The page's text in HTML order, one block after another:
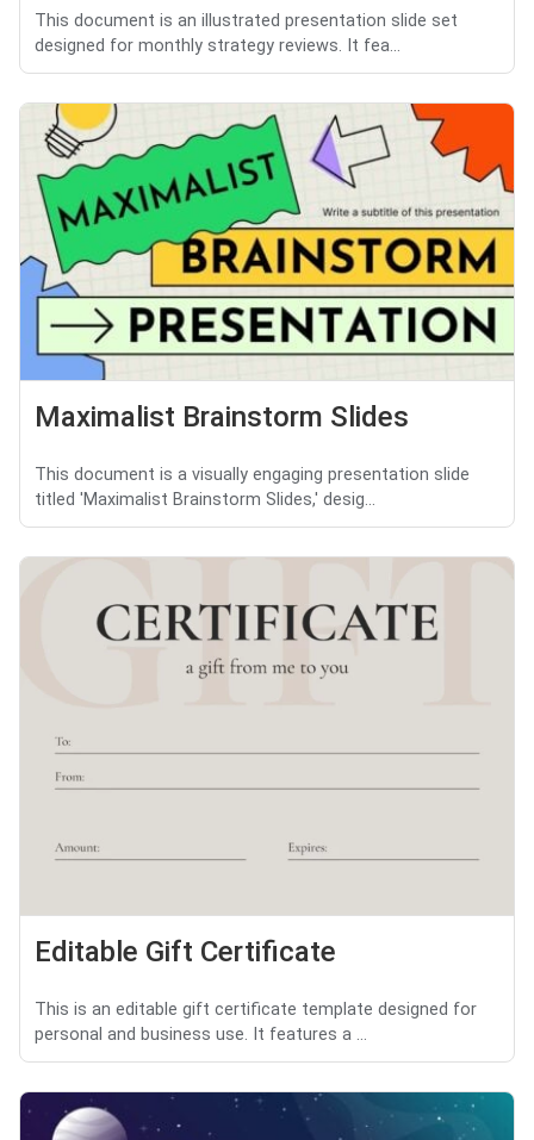
This document is an illustrated presentation slide set
designed for monthly strategy reviews. It fea...
Maximalist Brainstorm Slides
This document is a visually engaging presentation slide
titled 'Maximalist Brainstorm Slides,' desig...
Editable Gift Certificate
This is an editable gift certificate template designed for
personal and business use. It features a ...